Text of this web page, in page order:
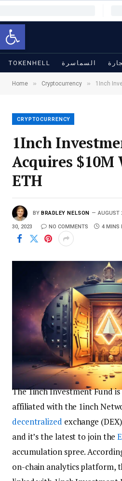
Open toolbar
TOKENHELL السماسرة
Home » Cryptocurrency » 1Inch
CRYPTOCURRENCY
1Inch
Acquires $10M
ETH
BY BRADLEY NELSON AUGUST
30, 2023 NO COMMENTS 4 MINS
The 1inch Investment Fund is
affiliated with the 1inch
decentralized exchange
and it’s the latest to join the
accumulation spree.
on-chain analytics platform,